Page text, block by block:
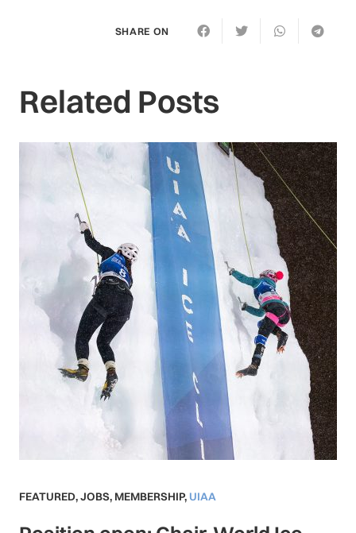
SHARE ON
Related Posts
FEATURED,JOBS, MEMBERSHIP, UIAA